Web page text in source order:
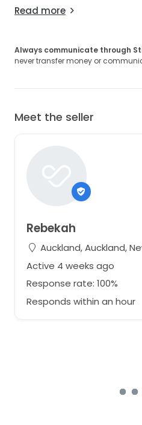
Read more
Always communicate through
never transfer money or
Meet the seller
Rebekah
Auckland, Auckland,
Active 4 weeks ago
Response rate: 100%
Responds within an hour